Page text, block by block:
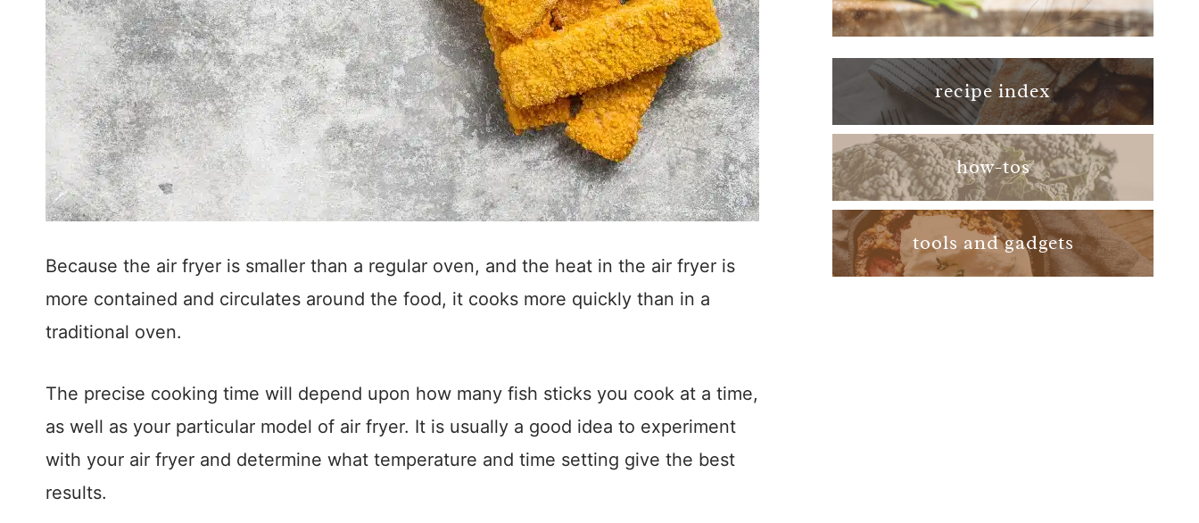
Because the air fryer is smaller than a regular oven, and the heat in the air fryer is
more contained and circulates around the food, it cooks more quickly than in a
traditional oven.
The precise cooking time will depend upon how many fish sticks you cook at a time,
as well as your particular model of air fryer. It is usually a good idea to experiment
with your air fryer and determine what temperature and time setting give the best
results.
recipe index
how-tos
tools and gadgets